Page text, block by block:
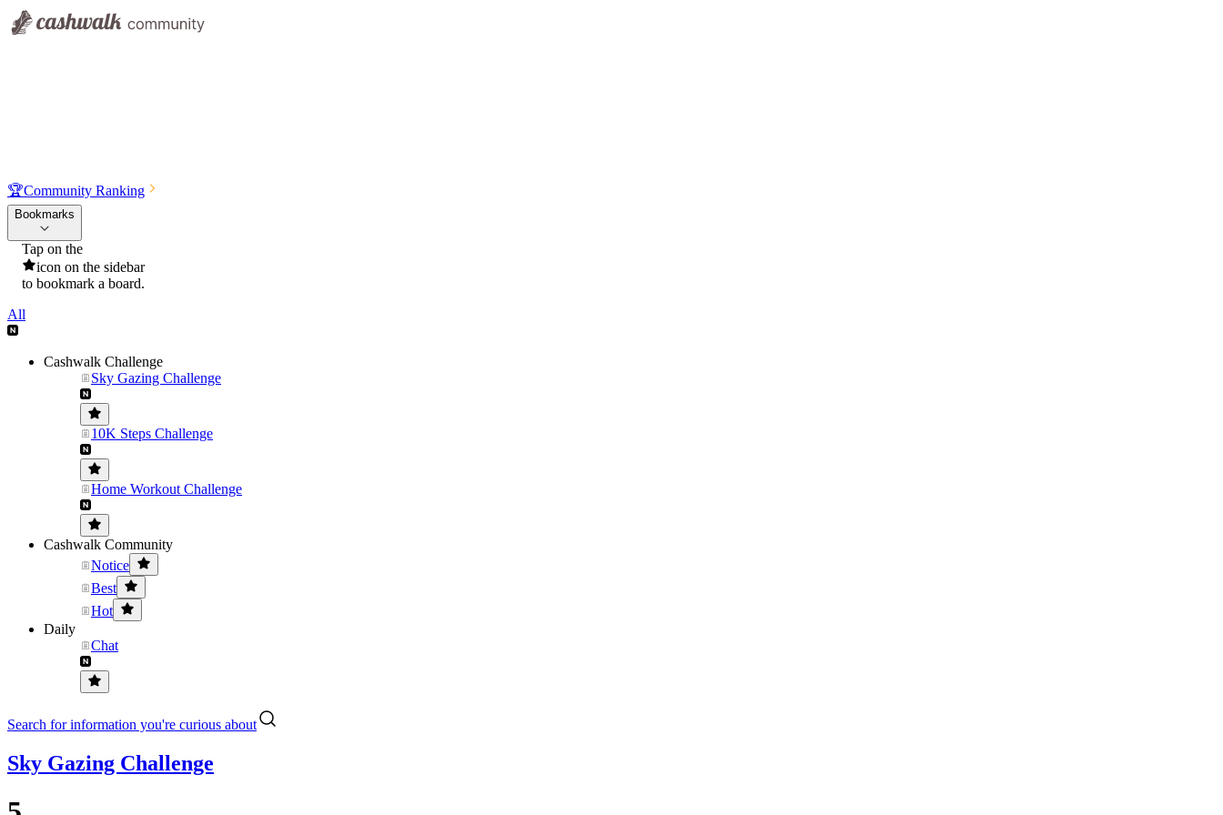
🏆Community Ranking
Bookmarks
Tap on the
icon on the sidebar
to bookmark a board.
All
Cashwalk Challenge
Sky Gazing Challenge
10K Steps Challenge
Home Workout Challenge
Cashwalk Community
Notice
Best
Hot
Daily
Chat
Search for information you're curious about
Sky Gazing Challenge